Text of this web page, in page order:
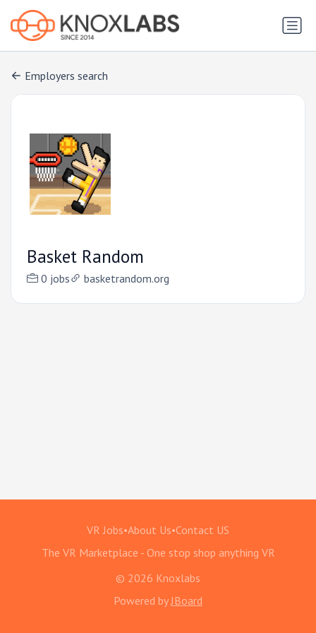
Employers search
Basket Random
0 jobs basketrandom.org
VR Jobs•About Us•Contact US
The VR Marketplace - One stop shop anything VR
© 2026 Knoxlabs
Powered by JBoard